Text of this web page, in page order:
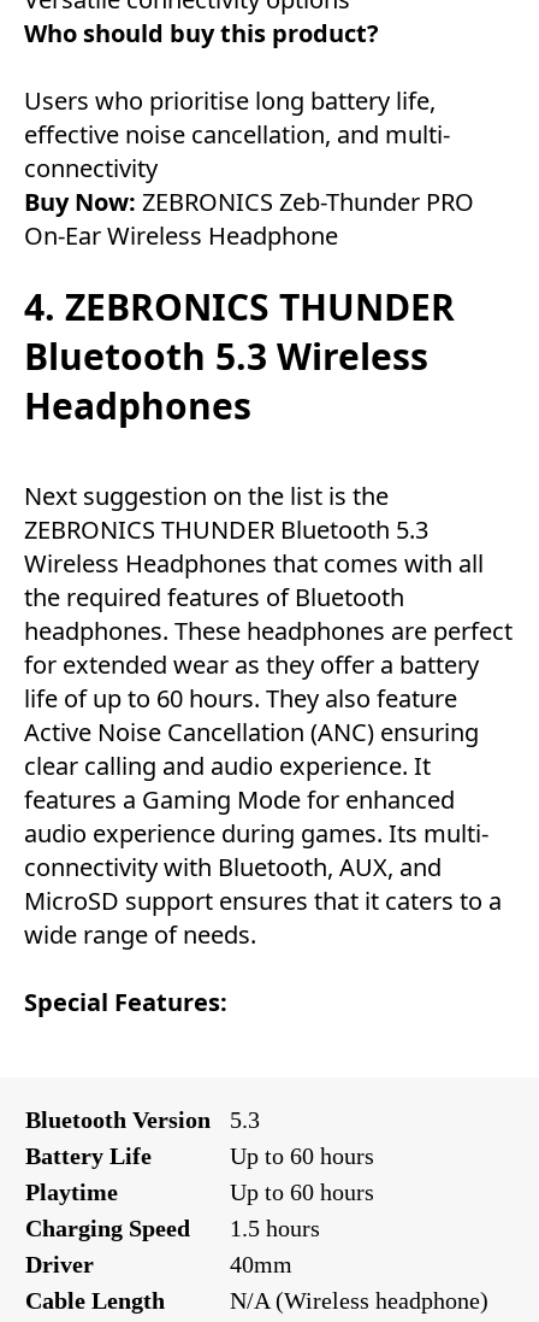
Who should buy this product?
Users who prioritise long battery life,
effective noise cancellation, and multi-
connectivity
Buy Now: ZEBRONICS Zeb-Thunder PRO
On-Ear Wireless Headphone
4. ZEBRONICS THUNDER
Bluetooth 5.3 Wireless
Headphones
Next suggestion on the list is the
ZEBRONICS THUNDER Bluetooth 5.3
Wireless Headphones that comes with all
the required features of Bluetooth
headphones. These headphones are perfect
for extended wear as they offer a battery
life of up to 60 hours. They also feature
Active Noise Cancellation (ANC) ensuring
clear calling and audio experience. It
features a Gaming Mode for enhanced
audio experience during games. Its multi-
connectivity with Bluetooth, AUX, and
MicroSD support ensures that it caters to a
wide range of needs.
Special Features:
Bluetooth Version
5.3
Battery Life
Up to 60 hours
Playtime
Up to 60 hours
Charging Speed
1.5 hours
Driver
40mm
Cable Length
N/A (Wireless headphone)